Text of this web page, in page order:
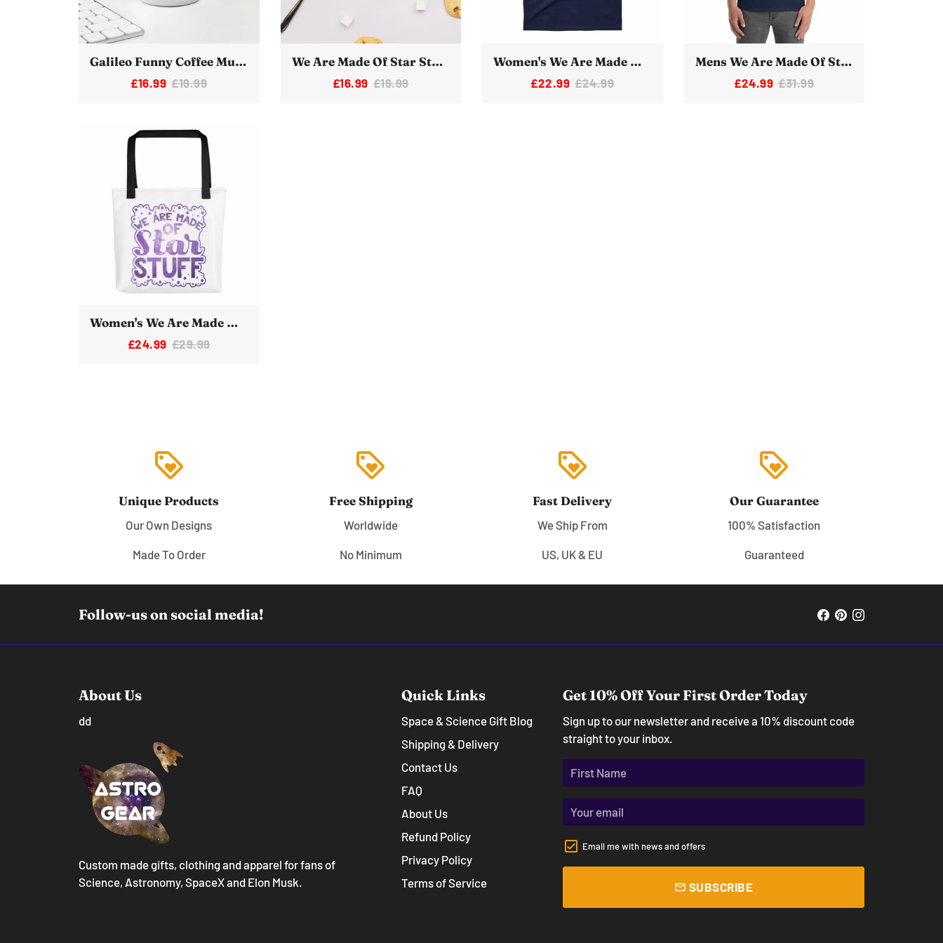
Galileo Funny Coffee Mug White Ceramic Science Meme Joke
£16.99 £19.99
We Are Made Of Star Stuff Novelty Space Mug
£16.99 £19.99
Women's We Are Made Of Star Stuff Novelty Space T-Shirt
£22.99 £24.99
Mens We Are Made Of Star Stuff Novelty Space T-Shirt
£24.99 £31.99
Women's We Are Made Of Star Stuff Novelty Space Tote bag
£24.99 £29.99
loyalty
Unique Products
Our Own Designs
Made To Order
loyalty
Free Shipping
Worldwide
No Minimum
loyalty
Fast Delivery
We Ship From
US, UK & EU
loyalty
Our Guarantee
100% Satisfaction
Guaranteed
Follow-us on social media!
About Us
dd
Custom made gifts, clothing and apparel for fans of
Science, Astronomy, SpaceX and Elon Musk.
Quick Links
Space & Science Gift Blog
Shipping & Delivery
Contact Us
FAQ
About Us
Refund Policy
Privacy Policy
Terms of Service
Get 10% Off Your First Order Today
Sign up to our newsletter and receive a 10% discount code
straight to your inbox.
Email me with news and offers
email SUBSCRIBE